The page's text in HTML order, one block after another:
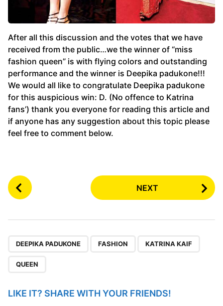
After all this discussion and the votes that we have
received from the public…we the winner of “miss
fashion queen” is with flying colors and outstanding
performance and the winner is Deepika padukone!!!
We would all like to congratulate Deepika padukone
for this auspicious win: D. (No offence to Katrina
fans’) thank you everyone for reading this article and
if anyone has any suggestion about this topic please
feel free to comment below.
P
o
a
NEXT
DEEPIKA PADUKONE FASHION KATRINA KAIF
QUEEN
LIKE IT? SHARE WITH YOUR FRIENDS!